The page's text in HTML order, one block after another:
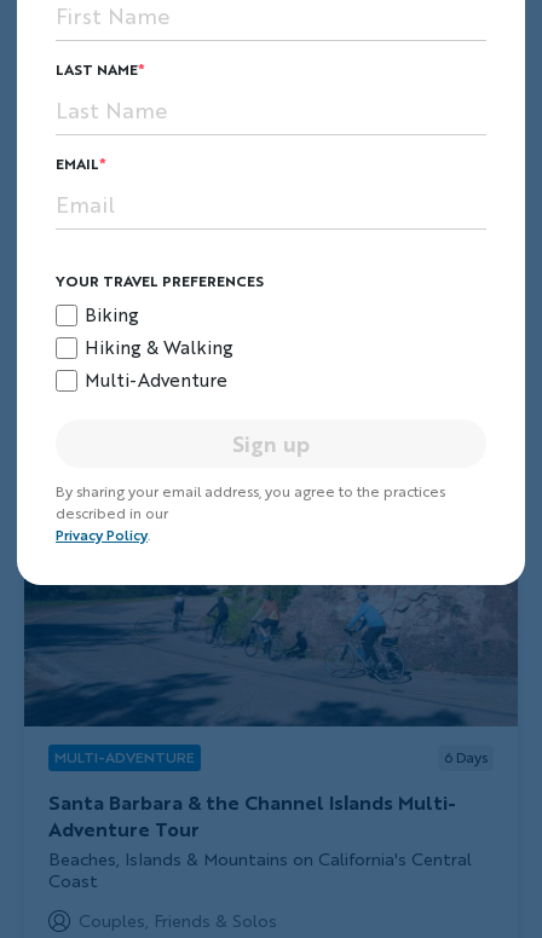
MULTI-ADVENTURE 6 Days
Santa Barbara & the Channel Islands Multi-
Adventure Tour
Subtitle/H2
Beaches, Islands & Mountains on California's Central
Coast
Couples, Friends & Solos
LAST NAME
EMAIL
YOUR TRAVEL PREFERENCES
Biking
Hiking & Walking
Multi-Adventure
Sign up
By sharing your email address, you agree to the practices
described in our
Privacy Policy.